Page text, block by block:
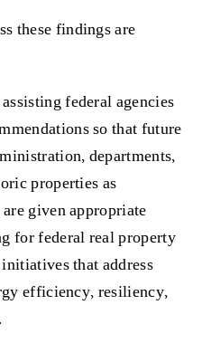
these findings are
federal agencies
so that future
departments,
properties as
given appropriate
for federal real property
that address
efficiency, resiliency,